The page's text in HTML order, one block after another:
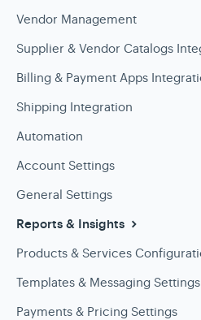
Vendor Management
Supplier & Vendor Catalogs
Billing & Payment Apps
Shipping Integration
Automation
Account Settings
General Settings
Reports & Insights
Products & Services
Templates & Messaging Settings
Payments & Pricing Settings